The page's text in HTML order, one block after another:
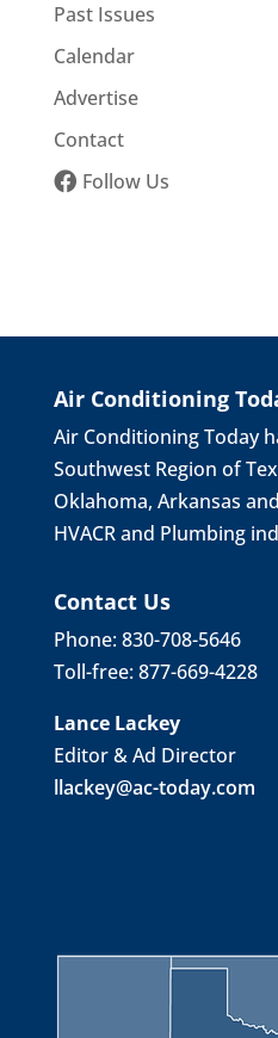
Past Issues
Calendar
Advertise
Contact
Follow Us
Air Conditioning
Air Conditioning Today
Southwest Region of
Oklahoma, Arkansas
HVACR and Plumbing
Contact Us
Phone: 830-708-5646
Toll-free: 877-669-4228
Lance Lackey
Editor & Ad Director
llackey@ac-today.com